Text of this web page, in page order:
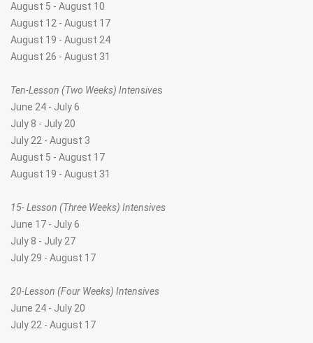
August 5 - August 10
August 12 - August 17
August 19 - August 24
August 26 - August 31
Ten-Lesson (Two Weeks) Intensives
June 24 - July 6
July 8 - July 20
July 22 - August 3
August 5 - August 17
August 19 - August 31
15- Lesson (Three Weeks) Intensives
June 17 - July 6
July 8 - July 27
July 29 - August 17
20-Lesson (Four Weeks) Intensives
June 24 - July 20
July 22 - August 17